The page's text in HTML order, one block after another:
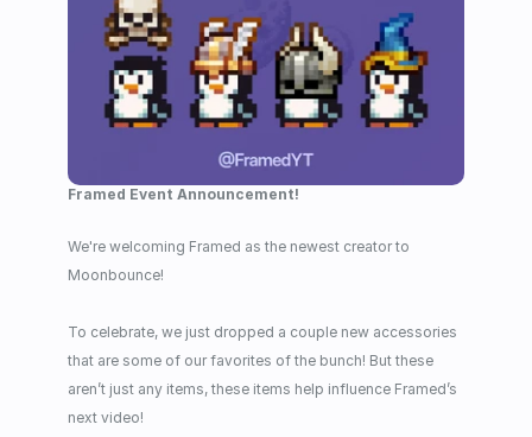
Framed Event Announcement!
We're welcoming Framed as the newest creator to
Moonbounce!
To celebrate, we just dropped a couple new accessories
that are some of our favorites of the bunch! But these
aren’t just any items, these items help influence Framed’s
next video!